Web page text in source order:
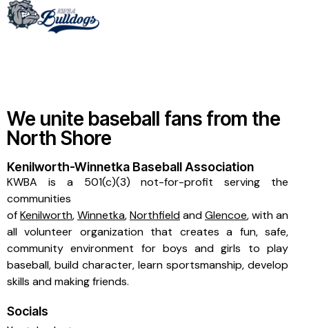
We unite baseball fans from the
North Shore
Kenilworth-Winnetka Baseball Association
KWBA is a 501(c)(3) not-for-profit serving the
communities
ofKenilworth,Winnetka,NorthfieldandGlencoe, with an
all volunteer organization that creates a fun, safe,
community environment for boys and girls to play
baseball, build character, learn sportsmanship, develop
skills and making friends.
Socials